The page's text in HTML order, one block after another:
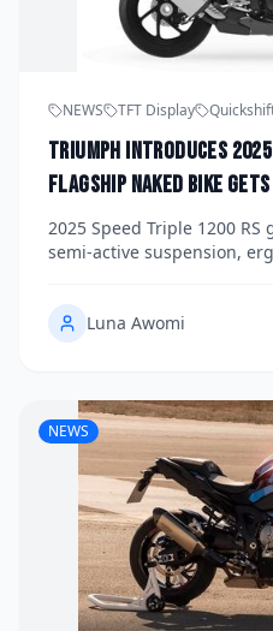
NEWS TFT Display
Triumph Introduces 2025
Flagship Naked Bike
2025 Speed Triple 1200
semi-active suspension,
flagship naked.
Luna Awomi
NEWS